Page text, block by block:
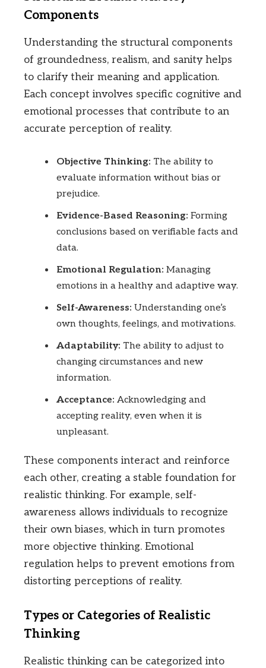
Components
Understanding the structural components
of groundedness, realism, and sanity helps
to clarify their meaning and application.
Each concept involves specific cognitive and
emotional processes that contribute to an
accurate perception of reality.
Objective Thinking: The ability to
evaluate information without bias or
prejudice.
Evidence-Based Reasoning: Forming
conclusions based on verifiable facts and
data.
Emotional Regulation: Managing
emotions in a healthy and adaptive way.
Self-Awareness: Understanding one’s
own thoughts, feelings, and motivations.
Adaptability: The ability to adjust to
changing circumstances and new
information.
Acceptance: Acknowledging and
accepting reality, even when it is
unpleasant.
These components interact and reinforce
each other, creating a stable foundation for
realistic thinking. For example, self-
awareness allows individuals to recognize
their own biases, which in turn promotes
more objective thinking. Emotional
regulation helps to prevent emotions from
distorting perceptions of reality.
Types or Categories of Realistic
Thinking
Realistic thinking can be categorized into